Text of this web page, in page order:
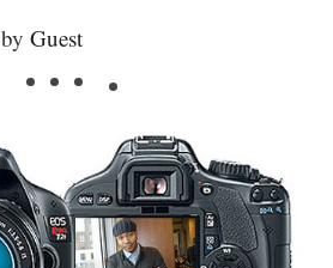
byGuest